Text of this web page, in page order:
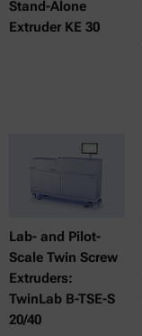
Stand-Alone
Extruder KE 30
Lab- and Pilot-
Scale Twin Screw
Extruders:
TwinLab B-TSE-S
20/40